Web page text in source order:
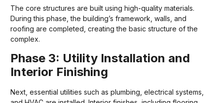
The core structures are built using high-quality materials.
During this phase, the building’s framework, walls, and
roofing are completed, creating the basic structure of the
complex.
Phase 3: Utility Installation and
Interior Finishing
Next, essential utilities such as plumbing, electrical systems,